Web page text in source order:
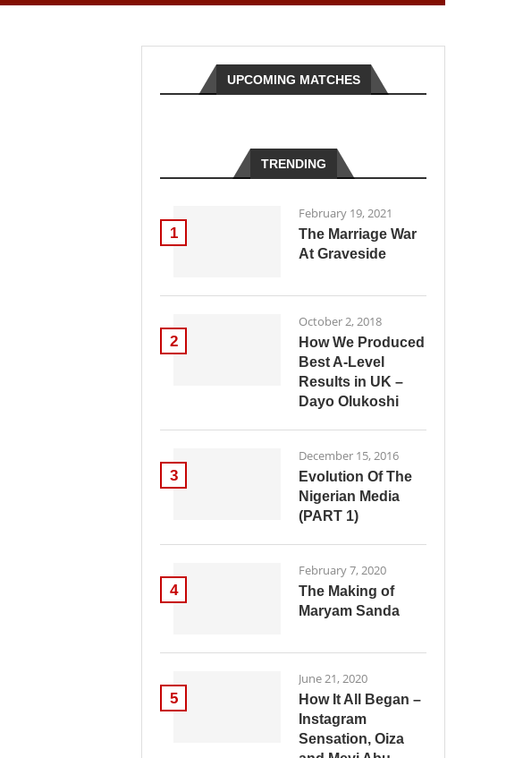
UPCOMING MATCHES
TRENDING
1
February 19, 2021
The Marriage War
At Graveside
2
October 2, 2018
How We Produced
Best A-Level
Results in UK –
Dayo Olukoshi
3
December 15, 2016
Evolution Of The
Nigerian Media
(PART 1)
4
February 7, 2020
The Making of
Maryam Sanda
5
June 21, 2020
How It All Began –
Instagram
Sensation, Oiza